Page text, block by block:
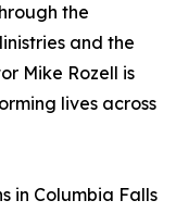
the
and the
Mike Rozell is
lives across
in Columbia Falls